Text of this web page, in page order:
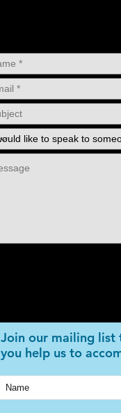
Join our mailing list
you help us to